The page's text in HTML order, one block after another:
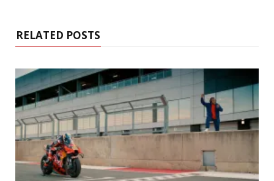
RELATED POSTS